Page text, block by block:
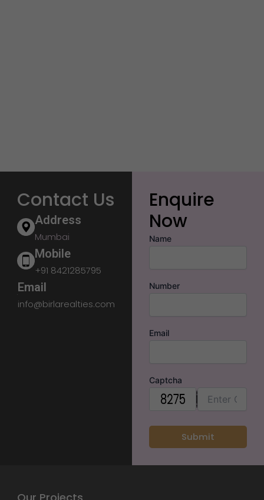
Contact Us
Address
Mumbai
Mobile
+91 8421285795
Email
info@birlarealties.com
Enquire
Now
Name
Number
Email
Captcha